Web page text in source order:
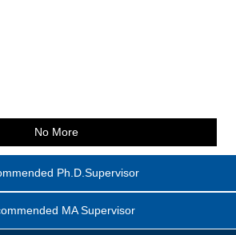
No More
Ph.D.Supervisor
MA Supervisor